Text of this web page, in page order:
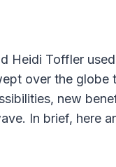
Heidi Toffler
over the globe
new
In brief, here